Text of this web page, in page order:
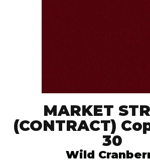
MARKET
(CONTRACT)
30
Wild